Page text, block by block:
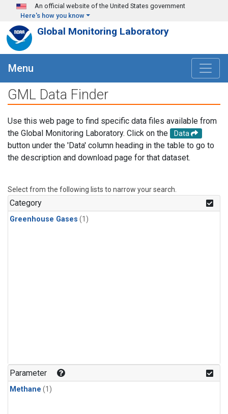
Skip to main content
An official website of the United States government
Here's how you know
Global Monitoring Laboratory
Menu
GML Data Finder
Use this web page to find specific data files available from
the Global Monitoring Laboratory. Click on the
Data
button under the 'Data' column heading in the table to go to
the description and download page for that dataset.
Select from the following lists to narrow your search.
Category
Greenhouse Gases (1)
Parameter
Methane (1)